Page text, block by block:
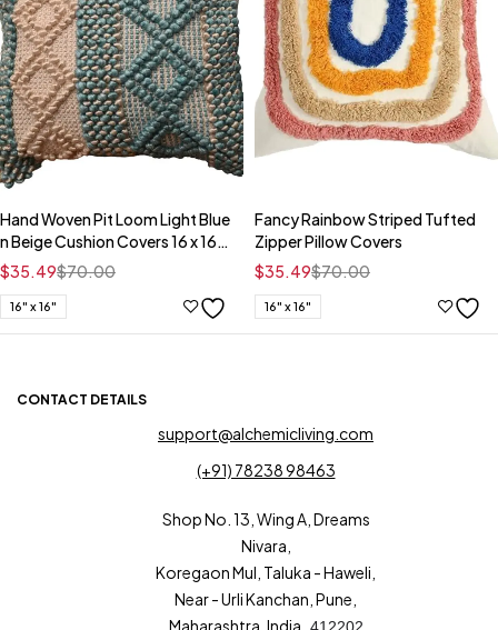
Hand Woven Pit Loom Light Blue
n Beige Cushion Covers 16 x 16
Inch
$70.00
$35.49
16" x 16"
Fancy Rainbow Striped Tufted
Zipper Pillow Covers
$70.00
$35.49
16" x 16"
CONTACT DETAILS
support@alchemicliving.com
(+91) 78238 98463
Shop No. 13, Wing A, Dreams
Nivara,
Koregaon Mul, Taluka - Haweli,
Near - Urli Kanchan, Pune,
Maharashtra, India,